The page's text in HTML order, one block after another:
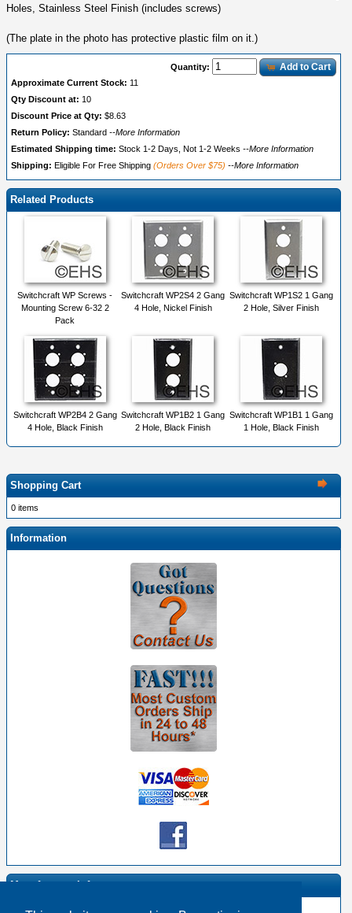
Holes, Stainless Steel Finish (includes screws)
(The plate in the photo has protective plastic film on it.)
Quantity: Add to Cart
Approximate Current Stock: 11
Qty Discount at: 10
Discount Price at Qty: $8.63
Return Policy: Standard --More Information
Estimated Shipping time: Stock 1-2 Days, Not 1-2 Weeks --More Information
Shipping: Eligible For Free Shipping (Orders Over $75) --More Information
Related Products
Switchcraft WP Screws -
Mounting Screw 6-32 2
Pack
Switchcraft WP2S4 2 Gang
4 Hole, Nickel Finish
Switchcraft WP1S2 1 Gang
2 Hole, Silver Finish
Switchcraft WP2B4 2 Gang
4 Hole, Black Finish
Switchcraft WP1B2 1 Gang
2 Hole, Black Finish
Switchcraft WP1B1 1 Gang
1 Hole, Black Finish
Shopping Cart
0 items
Information
Manufacturer Info